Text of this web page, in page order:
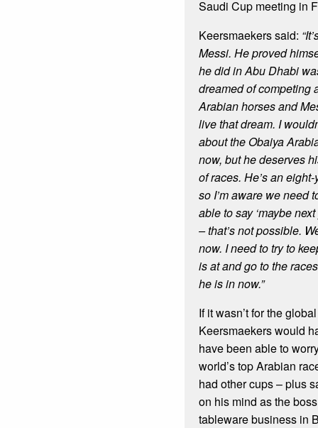
Saudi Cup meeting in
Keersmaekers said:
Messi. He proved
he did in Abu Dhabi
dreamed of competing
Arabian horses and
live that dream. I
about the Obaiya
now, but he deserves
of races. He’s an
so I’m aware we need
able to say ‘maybe
– that’s not possible.
now. I need to try to
is at and go to the
he is in now.”
If it wasn’t for the
Keersmaekers would
have been able to
world’s top Arabian
had other cups – plus
on his mind as the
tableware business in